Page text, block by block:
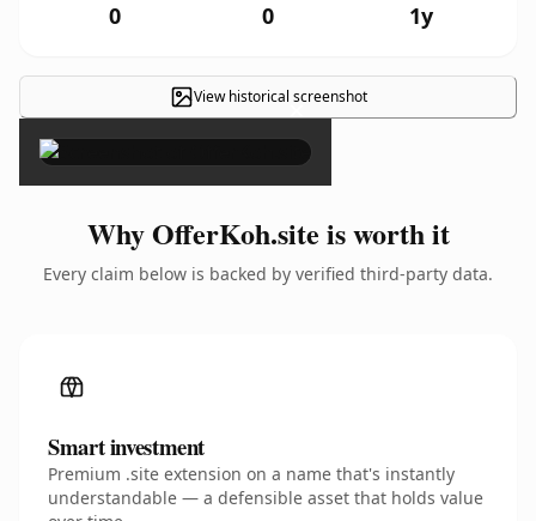
0 0 1y
View historical screenshot
×
Why OfferKoh.site is worth it
Every claim below is backed by verified third-party data.
Smart investment
Premium .site extension on a name that's instantly
understandable — a defensible asset that holds value